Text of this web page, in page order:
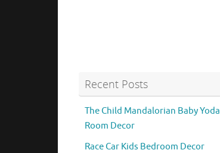
Recent Posts
The Child Mandalorian Baby Yoda
Room Decor
Race Car Kids Bedroom Decor